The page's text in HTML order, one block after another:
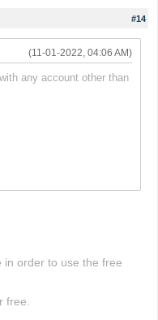
#14
(11-01-2022, 04:06 AM)
any account other than
in order to use the free
free.